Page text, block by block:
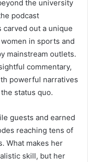
the university
podcast
carved out a unique
in sports and
mainstream outlets.
commentary,
powerful narratives
status quo.
guests and earned
reaching tens of
What makes her
skill, but her